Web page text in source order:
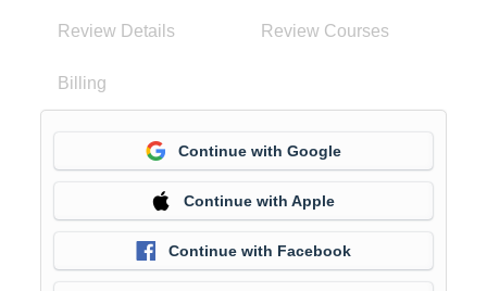
Review Details Review Courses
Billing
Continue with Google
Continue with Apple
Continue with Facebook